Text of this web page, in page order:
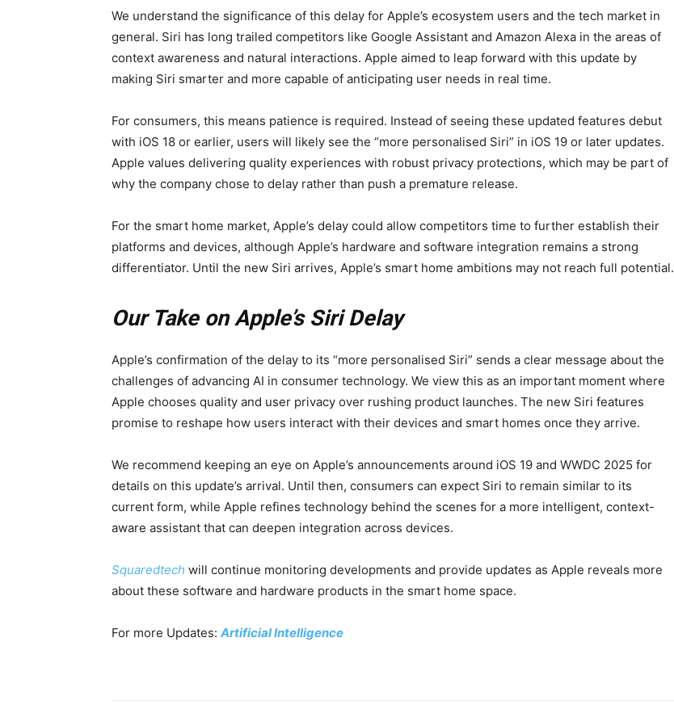
We understand the significance of this delay for Apple’s ecosystem users and the tech market in
general. Siri has long trailed competitors like Google Assistant and Amazon Alexa in the areas of
context awareness and natural interactions. Apple aimed to leap forward with this update by
making Siri smarter and more capable of anticipating user needs in real time.
For consumers, this means patience is required. Instead of seeing these updated features debut
with iOS 18 or earlier, users will likely see the “more personalised Siri” in iOS 19 or later updates.
Apple values delivering quality experiences with robust privacy protections, which may be part of
why the company chose to delay rather than push a premature release.
For the smart home market, Apple’s delay could allow competitors time to further establish their
platforms and devices, although Apple’s hardware and software integration remains a strong
differentiator. Until the new Siri arrives, Apple’s smart home ambitions may not reach full potential.
Our Take on Apple’s Siri Delay
Apple’s confirmation of the delay to its “more personalised Siri” sends a clear message about the
challenges of advancing AI in consumer technology. We view this as an important moment where
Apple chooses quality and user privacy over rushing product launches. The new Siri features
promise to reshape how users interact with their devices and smart homes once they arrive.
We recommend keeping an eye on Apple’s announcements around iOS 19 and WWDC 2025 for
details on this update’s arrival. Until then, consumers can expect Siri to remain similar to its
current form, while Apple refines technology behind the scenes for a more intelligent, context-
aware assistant that can deepen integration across devices.
Squaredtech will continue monitoring developments and provide updates as Apple reveals more
about these software and hardware products in the smart home space.
For more Updates: Artificial Intelligence